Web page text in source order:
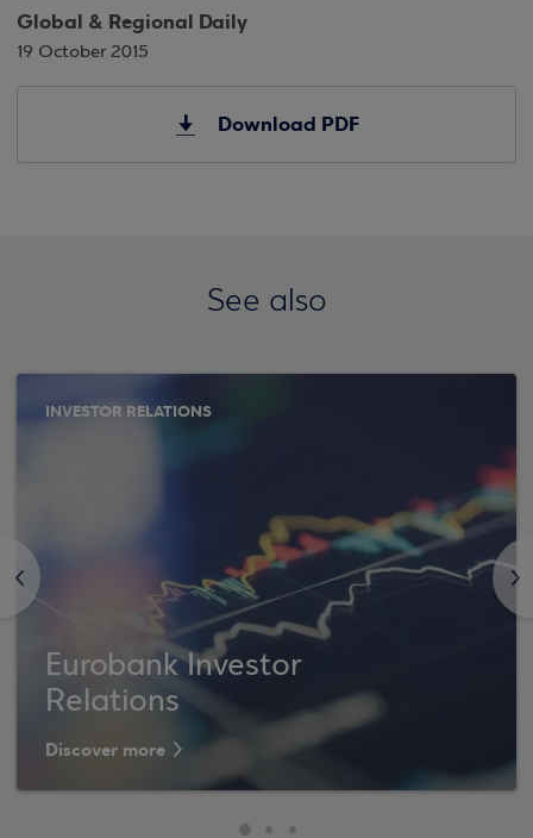
Global & Regional Daily
19 October 2015
Download PDF
See also
<
INVESTOR RELATIONS
Eurobank Investor
Relations
Discover more
>